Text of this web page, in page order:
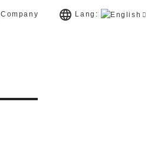
Company language Lang: